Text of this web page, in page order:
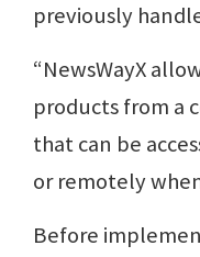
previously
“NewsWayX
products from a
that can be
or remotely
Before